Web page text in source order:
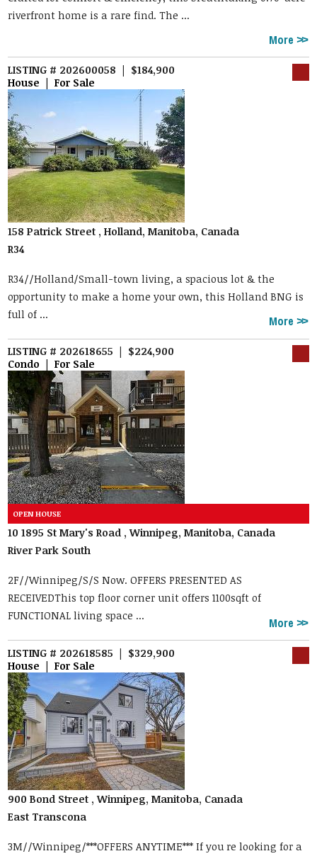
riverfront home is a rare find. The ...
More
LISTING # 202600058 | $184,900
House | For Sale
158 Patrick Street , Holland, Manitoba, Canada
R34
R34//Holland/Small-town living, a spacious lot & the
opportunity to make a home your own, this Holland BNG is
full of ...
More
LISTING # 202618655 | $224,900
Condo | For Sale
10 1895 St Mary's Road , Winnipeg, Manitoba, Canada
River Park South
2F//Winnipeg/S/S Now. OFFERS PRESENTED AS
RECEIVEDThis top floor corner unit offers 1100sqft of
FUNCTIONAL living space ...
More
LISTING # 202618585 | $329,900
House | For Sale
900 Bond Street , Winnipeg, Manitoba, Canada
East Transcona
3M//Winnipeg/***OFFERS ANYTIME*** If you re looking for a